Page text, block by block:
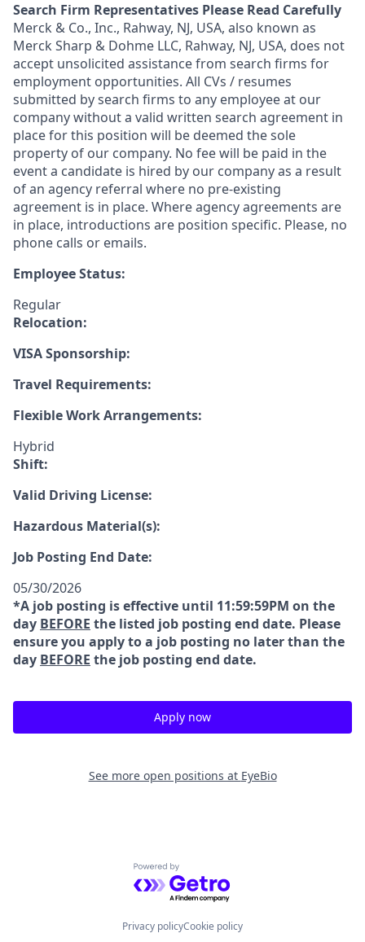
Search Firm Representatives Please Read Carefully
Merck & Co., Inc., Rahway, NJ, USA, also known as
Merck Sharp & Dohme LLC, Rahway, NJ, USA, does not
accept unsolicited assistance from search firms for
employment opportunities. All CVs / resumes
submitted by search firms to any employee at our
company without a valid written search agreement in
place for this position will be deemed the sole
property of our company. No fee will be paid in the
event a candidate is hired by our company as a result
of an agency referral where no pre-existing
agreement is in place. Where agency agreements are
in place, introductions are position specific. Please, no
phone calls or emails.
Employee Status:
Regular
Relocation:
VISA Sponsorship:
Travel Requirements:
Flexible Work Arrangements:
Hybrid
Shift:
Valid Driving License:
Hazardous Material(s):
Job Posting End Date:
05/30/2026
*A job posting is effective until 11:59:59PM on the
day BEFORE the listed job posting end date. Please
ensure you apply to a job posting no later than the
day BEFORE the job posting end date.
Apply now
See more open positions at EyeBio
Powered by Getro.com
Privacy policyCookie policy